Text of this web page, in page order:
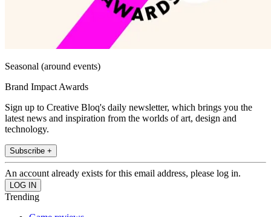
Seasonal (around events)
Brand Impact Awards
Sign up to Creative Bloq's daily newsletter, which brings you the
latest news and inspiration from the worlds of art, design and
technology.
Subscribe +
An account already exists for this email address, please log in.
Trending